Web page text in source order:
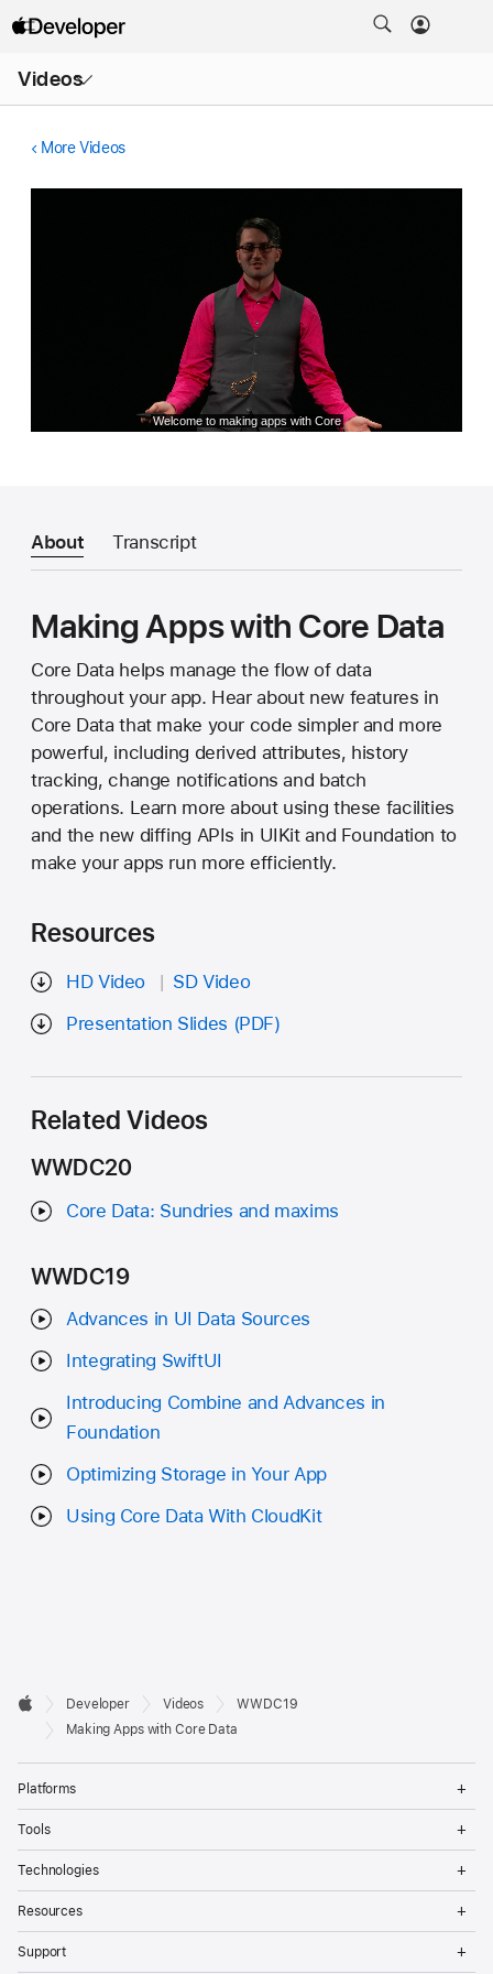
Videos
Menu
More Videos
About Transcript
Making Apps with Core Data
Core Data helps manage the flow of data
throughout your app. Hear about new features in
Core Data that make your code simpler and more
powerful, including derived attributes, history
tracking, change notifications and batch
operations. Learn more about using these facilities
and the new diffing APIs in UIKit and Foundation to
make your apps run more efficiently.
Resources
HD Video
SD Video
Presentation Slides (PDF)
Related Videos
WWDC20
Core Data: Sundries and maxims
WWDC19
Advances in UI Data Sources
Integrating SwiftUI
Introducing Combine and Advances in
Foundation
Optimizing Storage in Your App
Using Core Data With CloudKit
Developer
Footer

Apple
Developer Videos
WWDC19
Making Apps with Core Data
Platforms
Tools
Technologies
Resources
Support